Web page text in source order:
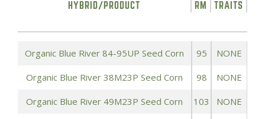
HYBRID/PRODUCT RM TRAITS
Organic Blue River 84-95UP Seed Corn 95 NONE
Organic Blue River 38M23P Seed Corn 98 NONE
Organic Blue River 49M23P Seed Corn 103 NONE